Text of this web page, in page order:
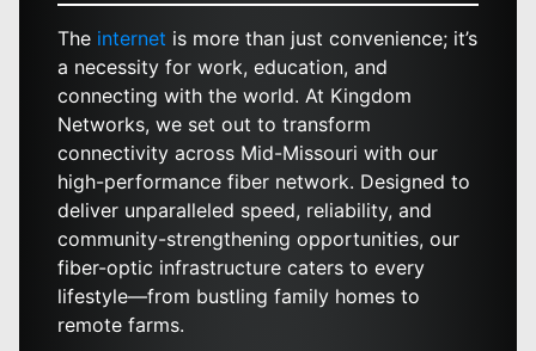
The internet is more than just convenience; it’s
a necessity for work, education, and
connecting with the world. At Kingdom
Networks, we set out to transform
connectivity across Mid-Missouri with our
high-performance fiber network. Designed to
deliver unparalleled speed, reliability, and
community-strengthening opportunities, our
fiber-optic infrastructure caters to every
lifestyle—from bustling family homes to
remote farms.